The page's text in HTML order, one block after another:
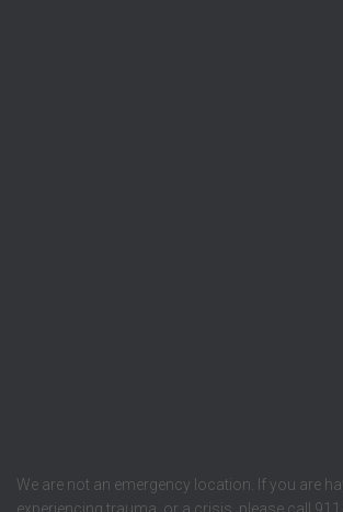
We are not an emergency location. If you are
experiencing trauma, or a crisis, please call